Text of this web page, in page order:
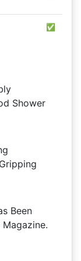
✅
Shower
Been